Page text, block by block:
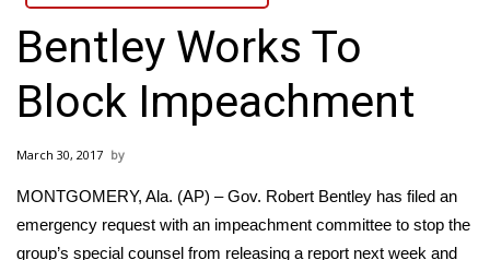
Local News
National/World News
MidMorning with WCBI
WCBI Sunrise Saturday
Bentley Works To
Block Impeachment
March 30, 2017
MONTGOMERY, Ala. (AP) – Gov. Robert Bentley has filed an
emergency request with an impeachment committee to stop the
group’s special counsel from releasing a report next week and